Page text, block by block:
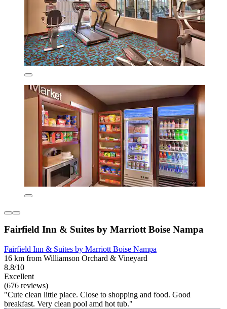
Fairfield Inn & Suites by Marriott Boise Nampa
Fairfield Inn & Suites by Marriott Boise Nampa
16 km from Williamson Orchard & Vineyard
8.8/10
Excellent
(676 reviews)
"Cute clean little place. Close to shopping and food. Good
breakfast. Very clean pool amd hot tub."